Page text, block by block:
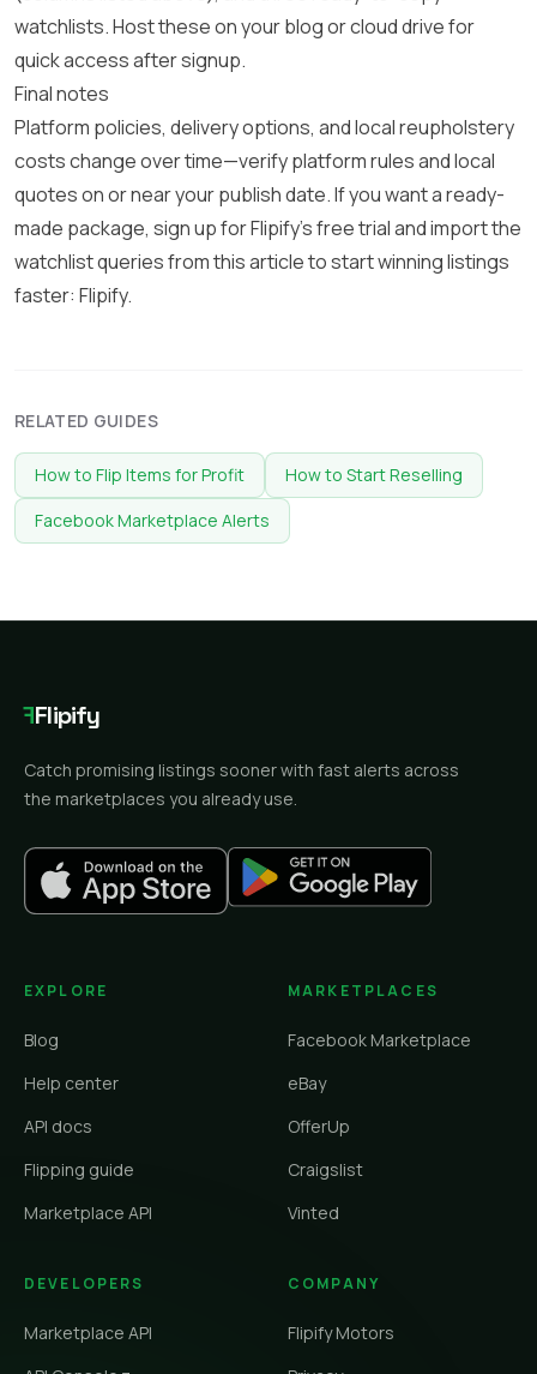
watchlists. Host these on your blog or cloud drive for
quick access after signup.
Final notes
Platform policies, delivery options, and local reupholstery
costs change over time—verify platform rules and local
quotes on or near your publish date. If you want a ready-
made package, sign up for Flipify’s free trial and import the
watchlist queries from this article to start winning listings
faster: Flipify.
RELATED GUIDES
How to Flip Items for Profit
How to Start Reselling
Facebook Marketplace Alerts
FFlipify
Catch promising listings sooner with fast alerts across
the marketplaces you already use.
EXPLORE
Blog
Help center
API docs
Flipping guide
Marketplace API
MARKETPLACES
Facebook Marketplace
eBay
OfferUp
Craigslist
Vinted
DEVELOPERS
Marketplace API
COMPANY
Flipify Motors